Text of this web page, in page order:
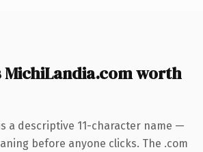
MichiLandia.com worth
a descriptive 11-character name —
before anyone clicks. The .com